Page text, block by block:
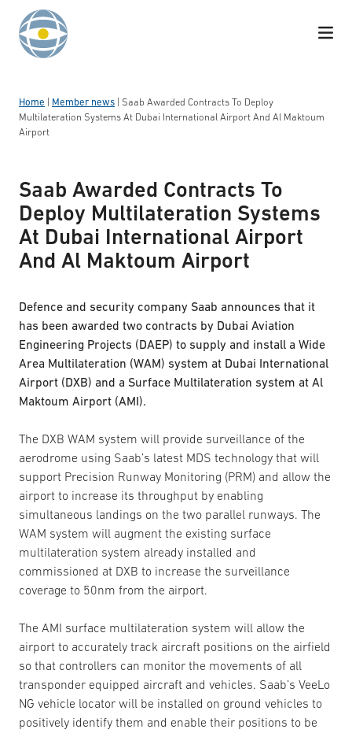
Skip to content
Home Member news
Saab Awarded Contracts To Deploy
Multilateration Systems At Dubai International Airport And Al Maktoum
Airport
Saab Awarded Contracts To
Deploy Multilateration Systems
At Dubai International Airport
And Al Maktoum Airport
Defence and security company Saab announces that it
has been awarded two contracts by Dubai Aviation
Engineering Projects (DAEP) to supply and install a Wide
Area Multilateration (WAM) system at Dubai International
Airport (DXB) and a Surface Multilateration system at Al
Maktoum Airport (AMI).
The DXB WAM system will provide surveillance of the
aerodrome using Saab’s latest MDS technology that will
support Precision Runway Monitoring (PRM) and allow the
airport to increase its throughput by enabling
simultaneous landings on the two parallel runways. The
WAM system will augment the existing surface
multilateration system already installed and
commissioned at DXB to increase the surveillance
coverage to 50nm from the airport.
The AMI surface multilateration system will allow the
airport to accurately track aircraft positions on the airfield
so that controllers can monitor the movements of all
transponder equipped aircraft and vehicles. Saab’s VeeLo
NG vehicle locator will be installed on ground vehicles to
positively identify them and enable their positions to be